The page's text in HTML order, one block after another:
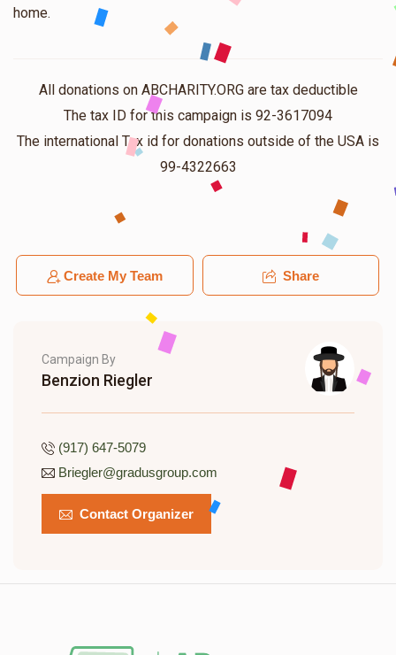
home.
All donations on ABCHARITY.ORG are tax deductible
The tax ID for this campaign is 92-3617094
The international Tax id for donations outside of the USA is
99-4322663
Create My Team Share
Campaign By
Benzion Riegler
(917) 647-5079
Briegler@gradusgroup.com
Contact Organizer